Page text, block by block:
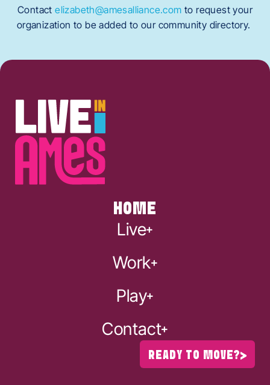
Contactelizabeth@amesalliance.com to request your
organization to be added to our community directory.
HOME
Live
Work
Play
Contact
READY TO MOVE?